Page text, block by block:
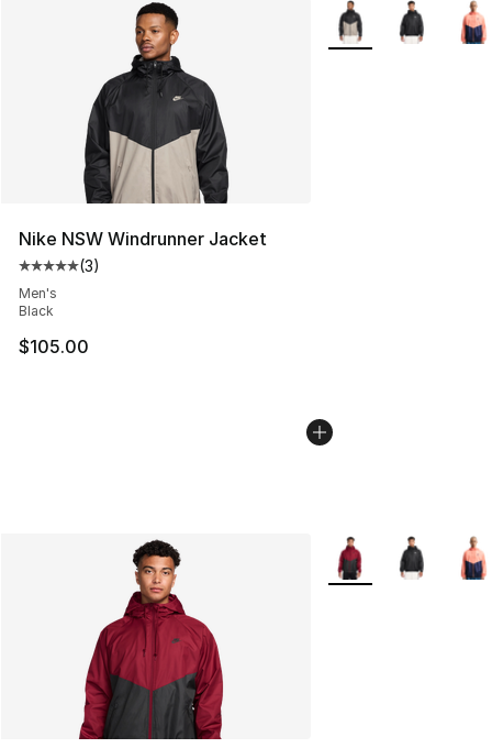
Nike NSW Windrunner Jacket
Average customer rating - [5 out of 5 stars], 3 reviews
(3)
Men's
Black
$105.00
More Colors
More Colors